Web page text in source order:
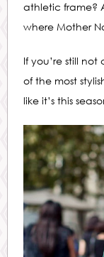
athletic frame?
where Mother
If you’re still
of the most
like it’s this